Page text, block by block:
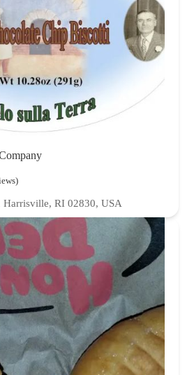
Harrisville, RI 02830, USA